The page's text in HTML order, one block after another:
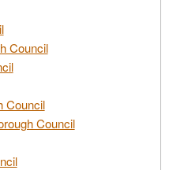
Council
Council
Council